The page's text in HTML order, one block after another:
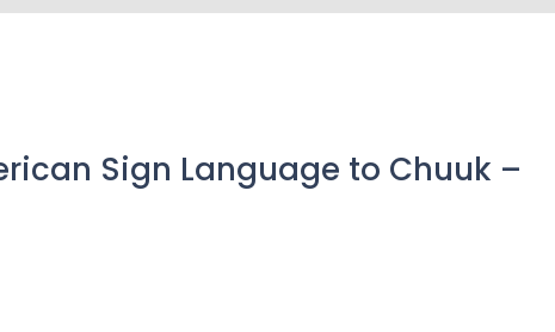
Sign Language to Chuuk –